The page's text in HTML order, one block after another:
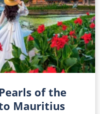
of the
Mauritius